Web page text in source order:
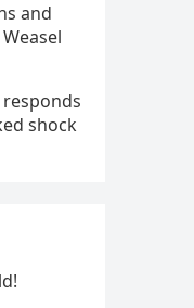
and
responds
shock